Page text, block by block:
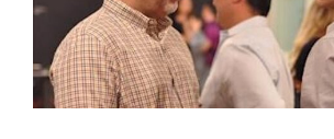
Services
About